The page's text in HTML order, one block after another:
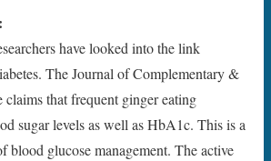
have looked into the link
The Journal of Complementary &
that frequent ginger eating
sugar levels as well as HbA1c. This is a
blood glucose management. The active